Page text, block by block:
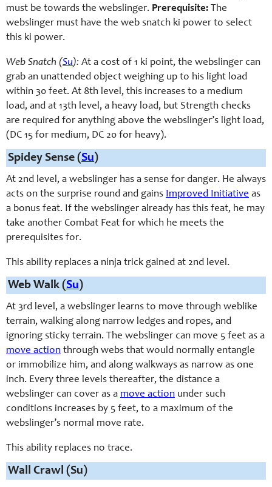
must be towards the webslinger. Prerequisite: The
webslinger must have the web snatch ki power to select
this ki power.
Web Snatch (Su): At a cost of 1 ki point, the webslinger can
grab an unattended object weighing up to his light load
within 30 feet. At 8th level, this increases to a medium
load, and at 13th level, a heavy load, but Strength checks
are required for anything above the webslinger’s light load,
(DC 15 for medium, DC 20 for heavy).
Spidey Sense (Su)
At 2nd level, a webslinger has a sense for danger. He always
acts on the surprise round and gains Improved Initiative as
a bonus feat. If the webslinger already has this feat, he may
take another Combat Feat for which he meets the
prerequisites for.
This ability replaces a ninja trick gained at 2nd level.
Web Walk (Su)
At 3rd level, a webslinger learns to move through weblike
terrain, walking along narrow ledges and ropes, and
ignoring sticky terrain. The webslinger can move 5 feet as a
move action through webs that would normally entangle
or immobilize him, and along walkways as narrow as one
inch. Every three levels thereafter, the distance a
webslinger can cover as a move action under such
conditions increases by 5 feet, to a maximum of the
webslinger’s normal move rate.
This ability replaces no trace.
Wall Crawl (Su)